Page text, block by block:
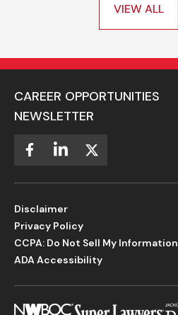
VIEW ALL
CAREER OPPORTUNITIES
NEWSLETTER
Disclaimer
Privacy Policy
CCPA: Do Not Sell My Information
ADA Accessibility